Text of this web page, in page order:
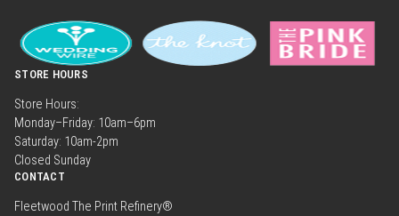
STORE HOURS
Store Hours:
Monday–Friday: 10am–6pm
Saturday: 10am-2pm
Closed Sunday
CONTACT
Fleetwood The Print Refinery®